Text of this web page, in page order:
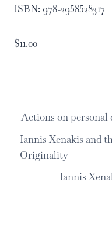
ISBN: 978-2958528317
$11.00
Actions on personal
Iannis Xenakis and
Originality
Iannis